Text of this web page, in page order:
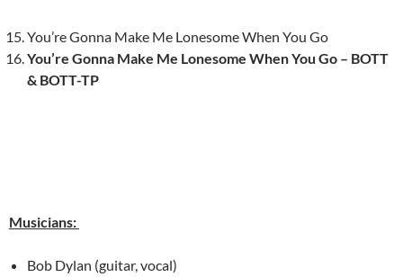
You’re Gonna Make Me Lonesome When You Go
You’re Gonna Make Me Lonesome When You Go – BOTT
& BOTT-TP
Musicians:
Bob Dylan (guitar, vocal)